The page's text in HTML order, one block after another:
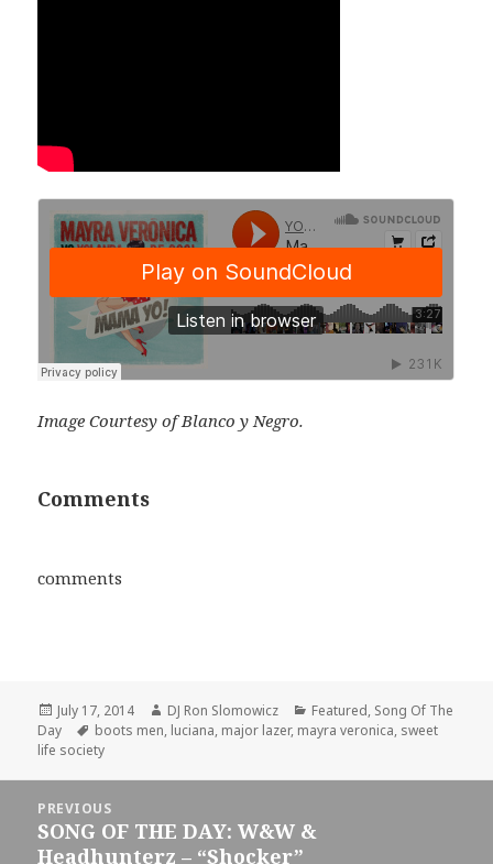
Image Courtesy of Blanco y Negro.
Comments
comments
Posted
on
July 17, 2014 Author
DJ Ron Slomowicz Categories
Featured, Song Of The
Day
Tags
boots men, luciana, major lazer, mayra veronica, sweet
life society
navigation
PREVIOUS
Previous
post:
SONG OF THE DAY: W&W &
Headhunterz – “Shocker”